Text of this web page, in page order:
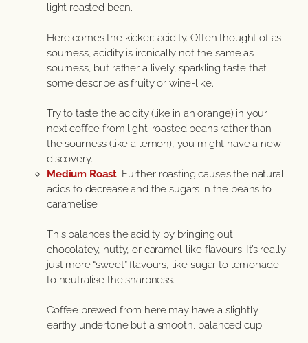
light roasted bean.
Here comes the kicker: acidity. Often thought of as
sourness, acidity is ironically not the same as
sourness, but rather a lively, sparkling taste that
some describe as fruity or wine-like.
Try to taste the acidity (like in an orange) in your
next coffee from light-roasted beans rather than
the sourness (like a lemon), you might have a new
discovery.
Medium Roast: Further roasting causes the natural
acids to decrease and the sugars in the beans to
caramelise.
This balances the acidity by bringing out
chocolatey, nutty, or caramel-like flavours. It’s really
just more “sweet” flavours, like sugar to lemonade
to neutralise the sharpness.
Coffee brewed from here may have a slightly
earthy undertone but a smooth, balanced cup.